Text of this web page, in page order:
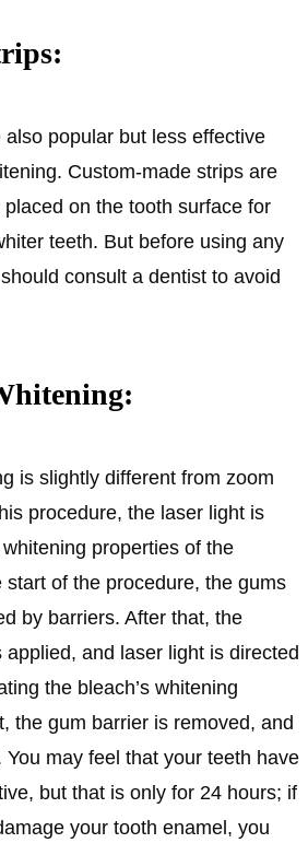
also popular but less effective
Custom-made strips are
on the tooth surface for
teeth. But before using any
consult a dentist to avoid
is slightly different from zoom
procedure, the laser light is
properties of the
start of the procedure, the gums
by barriers. After that, the
applied, and laser light is directed
the bleach’s whitening
the gum barrier is removed, and
may feel that your teeth have
but that is only for 24 hours; if
your tooth enamel, you